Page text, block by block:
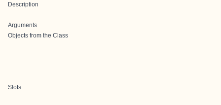
Description
Arguments
Objects from the Class
Slots